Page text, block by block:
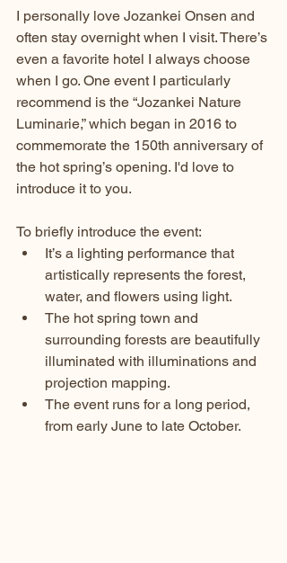
I personally love Jozankei Onsen and
often stay overnight when I visit. There’s
even a favorite hotel I always choose
when I go. One event I particularly
recommend is the “Jozankei Nature
Luminarie,” which began in 2016 to
commemorate the 150th anniversary of
the hot spring’s opening. I'd love to
introduce it to you.
To briefly introduce the event:
It’s a lighting performance that
artistically represents the forest,
water, and flowers using light.
The hot spring town and
surrounding forests are beautifully
illuminated with illuminations and
projection mapping.
The event runs for a long period,
from early June to late October.